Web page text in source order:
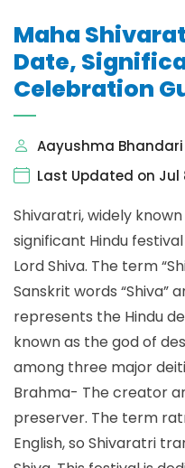
Maha
Date,
Celebration
Aayushma Bhandari
Last Updated on Jul
Shivaratri, widely
significant Hindu
Lord Shiva. The term
Sanskrit words “Shiva”
represents the Hindu
known as the god of
among three major
Brahma- The creator
preserver. The term
English, so Shivaratri